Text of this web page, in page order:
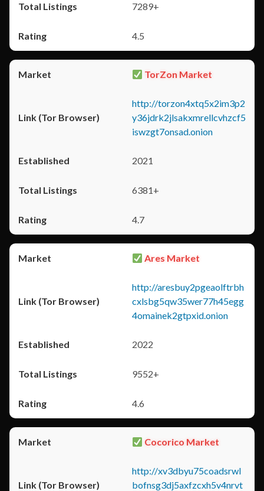
7289+
4.5
TorZon Market
http://torzon4xtq5x2im3p2
y36jdrk2jlsakxmrellcvhzcf5
iswzgt7onsad.onion
2021
6381+
4.7
Ares Market
http://aresbuy2pgeaolftrbh
cxlsbg5qw35wer77h45egg
4omainek2gtpxid.onion
2022
9552+
4.6
Cocorico Market
http://xv3dbyu75coadsrwl
bofnsg3dj5axfzcxh5v4nrvt